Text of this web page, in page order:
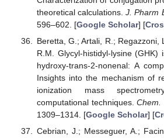
theoretical calculations.J. Pharm
596–602. [Google Scholar] [
Beretta, G.; Artali, R.; Regazzoni,
R.M. Glycyl-histidyl-lysine
hydroxy-trans-2-nonenal: A
Insights into the mechanism of
ionization mass
computational techniques.Chem.
1309–1314. [Google Scholar] [
Cebrian, J.; Messeguer, A.;